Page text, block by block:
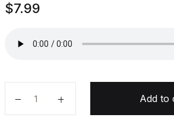
5.00out
of 5
rating
$7.99
Add to